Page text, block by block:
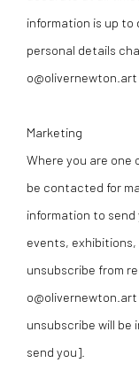
information is up to
personal details
o@olivernewton.art
Marketing
Where you are one
be contacted for
information to send
events,
unsubscribe from
unsubscribe will be
send you].